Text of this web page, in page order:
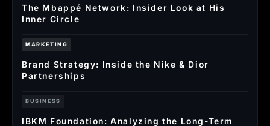
The Mbappé Network: Insider Look at His
Inner Circle
MARKETING
Brand Strategy: Inside the Nike & Dior
Partnerships
BUSINESS
IBKM Foundation: Analyzing the Long-Term